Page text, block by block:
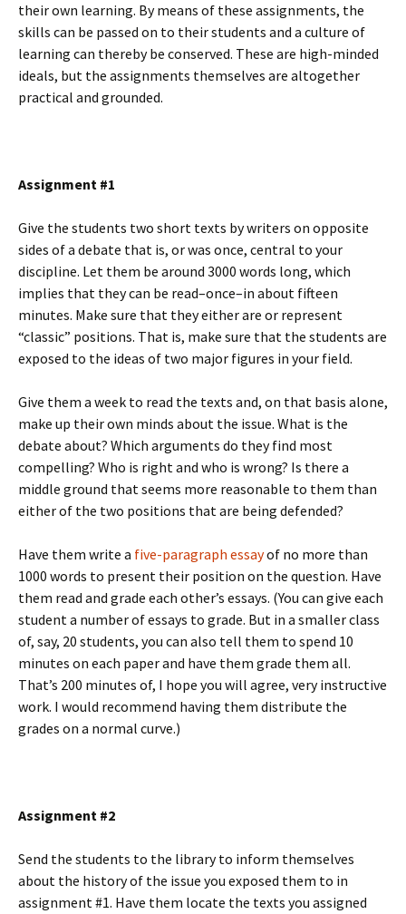
their own learning. By means of these assignments, the
skills can be passed on to their students and a culture of
learning can thereby be conserved. These are high-minded
ideals, but the assignments themselves are altogether
practical and grounded.
Assignment #1
Give the students two short texts by writers on opposite
sides of a debate that is, or was once, central to your
discipline. Let them be around 3000 words long, which
implies that they can be read–once–in about fifteen
minutes. Make sure that they either are or represent
“classic” positions. That is, make sure that the students are
exposed to the ideas of two major figures in your field.
Give them a week to read the texts and, on that basis alone,
make up their own minds about the issue. What is the
debate about? Which arguments do they find most
compelling? Who is right and who is wrong? Is there a
middle ground that seems more reasonable to them than
either of the two positions that are being defended?
Have them write a five-paragraph essayof no more than
1000 words to present their position on the question. Have
them read and grade each other’s essays. (You can give each
student a number of essays to grade. But in a smaller class
of, say, 20 students, you can also tell them to spend 10
minutes on each paper and have them grade them all.
That’s 200 minutes of, I hope you will agree, very instructive
work. I would recommend having them distribute the
grades on a normal curve.)
Assignment #2
Send the students to the library to inform themselves
about the history of the issue you exposed them to in
assignment #1. Have them locate the texts you assigned